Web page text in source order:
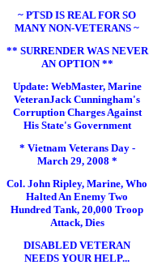
~ PTSD IS REAL FOR SO
MANY NON-VETERANS ~
** SURRENDER WAS NEVER
AN OPTION **
Update: WebMaster, Marine
VeteranJack Cunningham's
Corruption Charges Against
His State's Government
* Vietnam Veterans Day -
March 29, 2008 *
Col. John Ripley, Marine, Who
Halted An Enemy Two
Hundred Tank, 20,000 Troop
Attack, Dies
DISABLED VETERAN
NEEDS YOUR HELP...